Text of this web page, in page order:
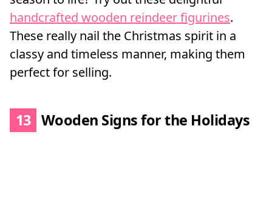
handcrafted wooden reindeer figurines.
These really nail the Christmas spirit in a
classy and timeless manner, making them
perfect for selling.
13 Wooden Signs for the Holidays